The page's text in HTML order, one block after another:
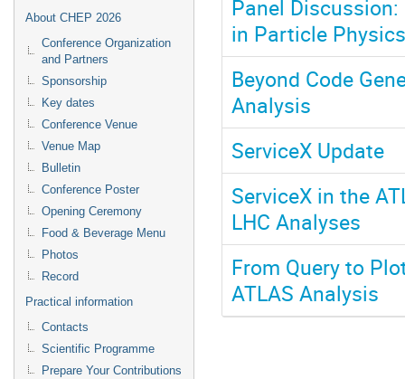
About CHEP 2026
Conference Organization
and Partners
Sponsorship
Key dates
Conference Venue
Venue Map
Bulletin
Conference Poster
Opening Ceremony
Food & Beverage Menu
Photos
Record
Practical information
Contacts
Scientific Programme
Prepare Your Contributions
Panel
in Particle Physics
Beyond Code
Analysis
ServiceX Update
ServiceX in the
LHC Analyses
From Query to
ATLAS Analysis